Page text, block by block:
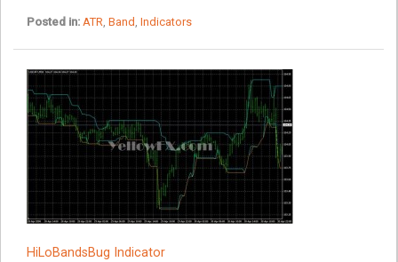
Posted in: ATR, Band , Indicators
HiLoBandsBug Indicator